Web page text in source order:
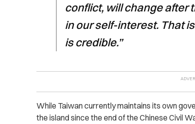
conflict, will change after
in our self-interest. That
is credible.”
While Taiwan currently maintains its own
the island since the end of the Chinese Civil